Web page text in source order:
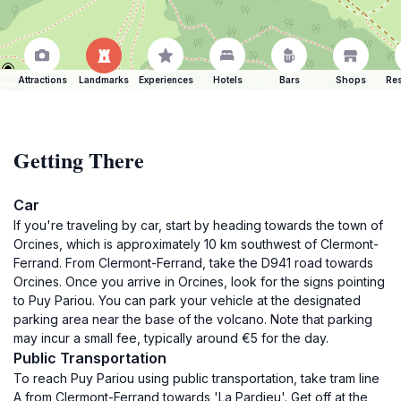
Attractions Landmarks Experiences Hotels Bars Shops
Getting There
Car
If you're traveling by car, start by heading towards the town of
Orcines, which is approximately 10 km southwest of Clermont-
Ferrand. From Clermont-Ferrand, take the D941 road towards
Orcines. Once you arrive in Orcines, look for the signs pointing
to Puy Pariou. You can park your vehicle at the designated
parking area near the base of the volcano. Note that parking
may incur a small fee, typically around €5 for the day.
Public Transportation
To reach Puy Pariou using public transportation, take tram line
A from Clermont-Ferrand towards 'La Pardieu'. Get off at the